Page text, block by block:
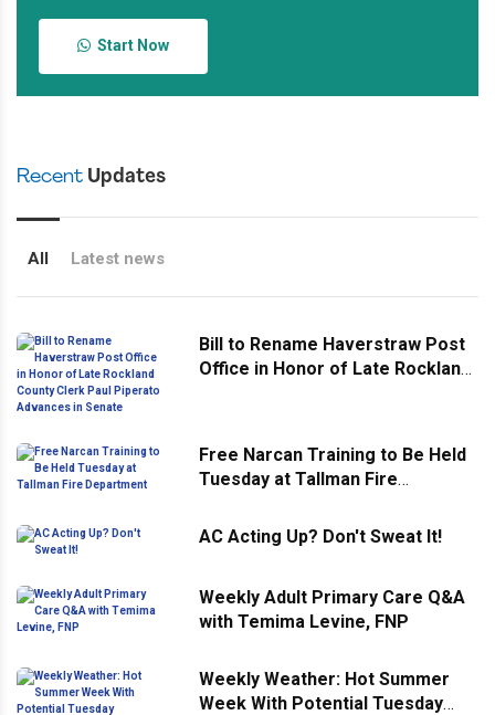
Start Now
Recent Updates
All Latest news
Bill to Rename Haverstraw Post
Office in Honor of Late Rockland
Free Narcan Training to Be Held
Tuesday at Tallman Fire
AC Acting Up? Don't Sweat It!
Weekly Adult Primary Care Q&A
with Temima Levine, FNP
Weekly Weather: Hot Summer
Week With Potential Tuesday